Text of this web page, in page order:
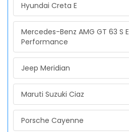
Hyundai Creta E
Mercedes-Benz AMG GT 63 S E
Performance
Jeep Meridian
Maruti Suzuki Ciaz
Porsche Cayenne